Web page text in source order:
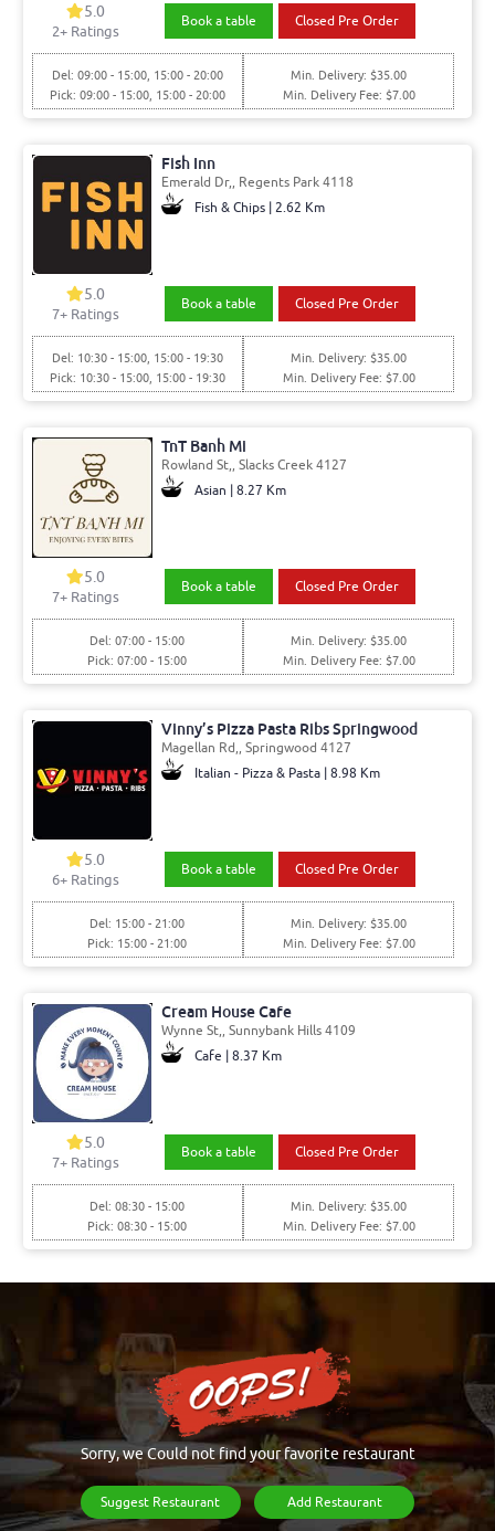
5.0
2+ Ratings
Book a table Closed Pre Order
Del: 09:00 - 15:00, 15:00 - 20:00
Pick: 09:00 - 15:00, 15:00 - 20:00
Min. Delivery: $35.00
Min. Delivery Fee: $7.00
Fish Inn
Emerald Dr,, Regents Park 4118
Fish & Chips | 2.62 Km
5.0
7+ Ratings
Book a table Closed Pre Order
Del: 10:30 - 15:00, 15:00 - 19:30
Pick: 10:30 - 15:00, 15:00 - 19:30
Min. Delivery: $35.00
Min. Delivery Fee: $7.00
TnT Banh Mi
Rowland St,, Slacks Creek 4127
Asian | 8.27 Km
5.0
7+ Ratings
Book a table Closed Pre Order
Del: 07:00 - 15:00
Pick: 07:00 - 15:00
Min. Delivery: $35.00
Min. Delivery Fee: $7.00
Vinny’s Pizza Pasta Ribs Springwood
Magellan Rd,, Springwood 4127
Italian - Pizza & Pasta | 8.98 Km
5.0
6+ Ratings
Book a table Closed Pre Order
Del: 15:00 - 21:00
Pick: 15:00 - 21:00
Min. Delivery: $35.00
Min. Delivery Fee: $7.00
Cream House Cafe
Wynne St,, Sunnybank Hills 4109
Cafe | 8.37 Km
5.0
7+ Ratings
Book a table Closed Pre Order
Del: 08:30 - 15:00
Pick: 08:30 - 15:00
Min. Delivery: $35.00
Min. Delivery Fee: $7.00
Sorry, we Could not find your favorite restaurant
Suggest Restaurant Add Restaurant